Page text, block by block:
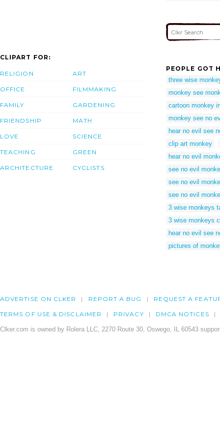
CLIPART FOR:
RELIGION
OFFICE
FAMILY
FRIENDSHIP
LOVE
TEACHING
ARCHITECTURE
ART
FILMMAKING
GARDENING
MATH
SCIENCE
GREEN
CYCLISTS
PEOPLE GOT
three wise
monkey see
cartoon monkey
monkey see no
hear no evil see
clip art monkey
hear no evil
see no evil
see no evil
see no evil
3 wise monkeys
3 wise monkeys
hear no evil see
pictures of
ADVERTISE ON CLKER REPORT A BUG REQUEST A
TERMS OF USE & DISCLAIMER PRIVACY DMCA NOTICES
Clker.com is owned by Rolera LLC, 2270 Route 30, Oswego, IL 60543